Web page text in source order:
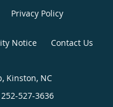
Privacy Policy
Notice Contact Us
Kinston, NC
252-527-3636